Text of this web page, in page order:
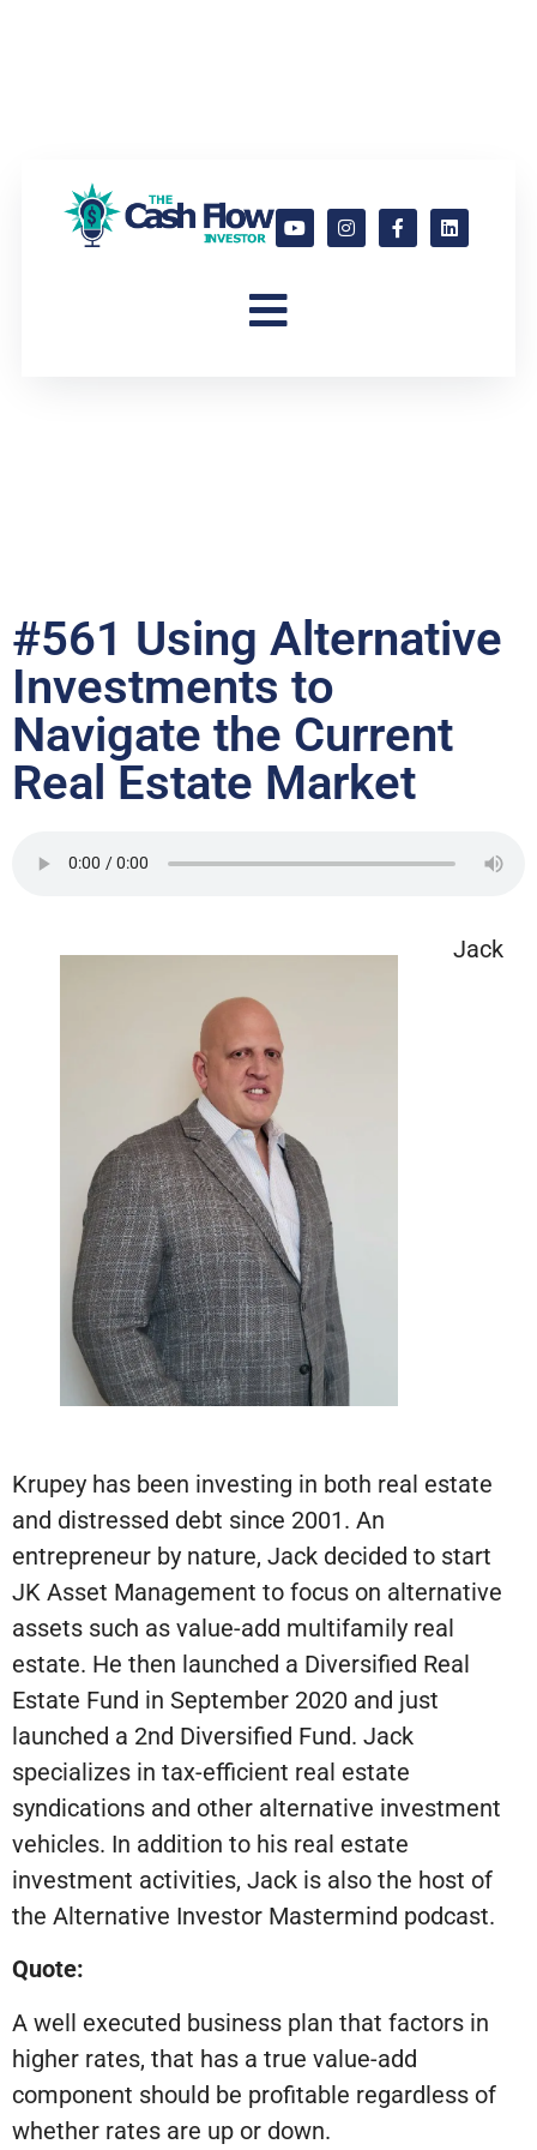
#561 Using Alternative
Investments to
Navigate the Current
Real Estate Market
Jack
Krupey has been investing in both real estate
and distressed debt since 2001. An
entrepreneur by nature, Jack decided to start
JK Asset Management to focus on alternative
assets such as value-add multifamily real
estate. He then launched a Diversified Real
Estate Fund in September 2020 and just
launched a 2nd Diversified Fund. Jack
specializes in tax-efficient real estate
syndications and other alternative investment
vehicles. In addition to his real estate
investment activities, Jack is also the host of
the Alternative Investor Mastermind podcast.
Quote:
A well executed business plan that factors in
higher rates, that has a true value-add
component should be profitable regardless of
whether rates are up or down.